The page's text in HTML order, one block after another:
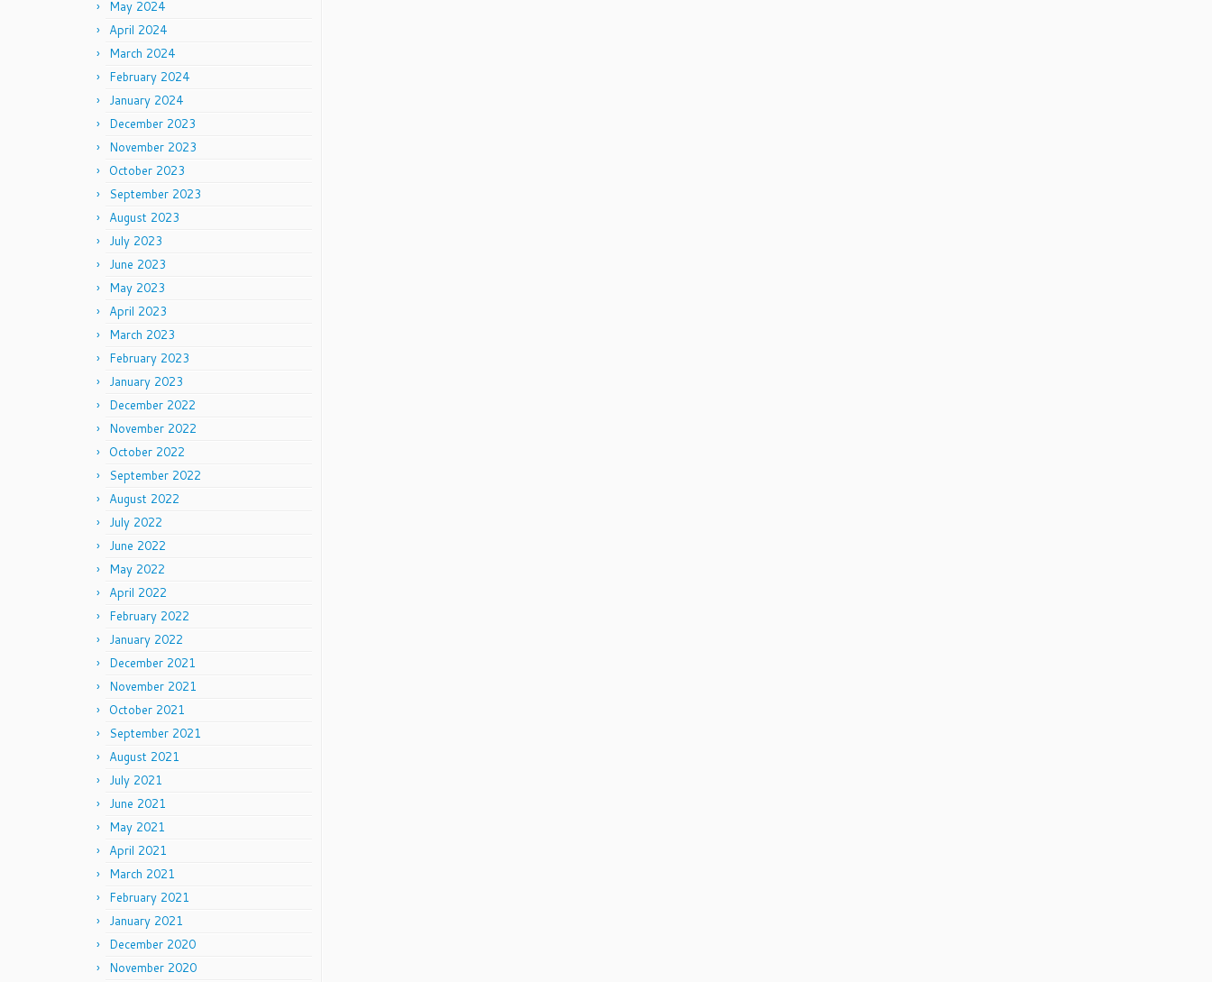
May 2024
April 2024
March 2024
February 2024
January 2024
December 2023
November 2023
October 2023
September 2023
August 2023
July 2023
June 2023
May 2023
April 2023
March 2023
February 2023
January 2023
December 2022
November 2022
October 2022
September 2022
August 2022
July 2022
June 2022
May 2022
April 2022
February 2022
January 2022
December 2021
November 2021
October 2021
September 2021
August 2021
July 2021
June 2021
May 2021
April 2021
March 2021
February 2021
January 2021
December 2020
November 2020